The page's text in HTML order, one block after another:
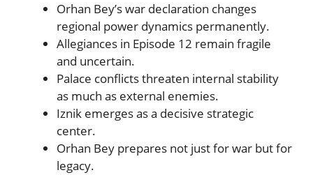
Orhan Bey’s war declaration changes
regional power dynamics permanently.
Allegiances in Episode 12 remain fragile
and uncertain.
Palace conflicts threaten internal stability
as much as external enemies.
Iznik emerges as a decisive strategic
center.
Orhan Bey prepares not just for war but for
legacy.